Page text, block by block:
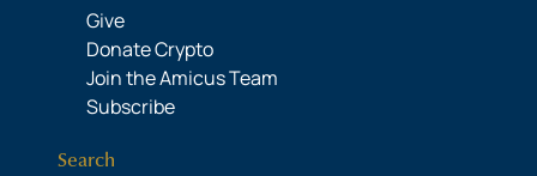
Give
Donate Crypto
Join the Amicus Team
Subscribe
Search